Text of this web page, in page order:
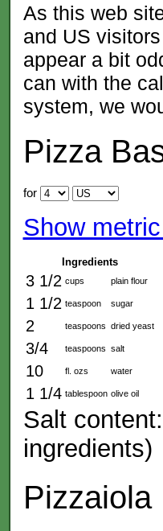
As this web
and US
appear a bit
can with the
system, we
Pizza
for
Show
Ingredients
3 1/2 cups plain flour
1 1/2 teaspoon sugar
2 teaspoons dried yeast
3/4 teaspoons salt
10 fl. ozs water
1 1/4 tablespoon olive oil
Salt
ingredients)
Pizzaiola